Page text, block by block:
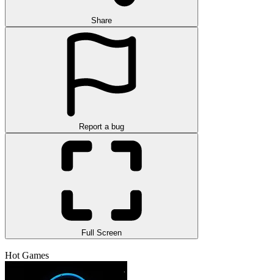
Share
Report a bug
Full Screen
Hot Games